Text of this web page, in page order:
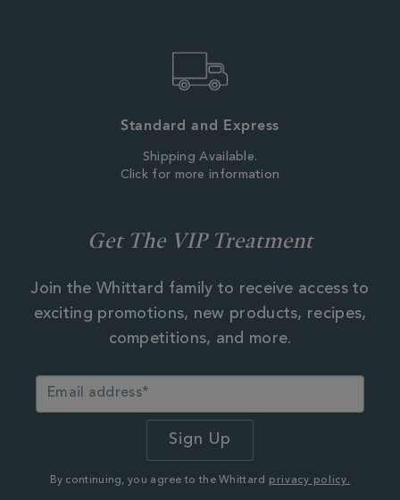
Standard and Express
Shipping Available.
Click for more information
Get The VIP Treatment
Join the Whittard family to receive access to
exciting promotions, new products, recipes,
competitions, and more.
By continuing, you agree to the Whittard privacy policy.